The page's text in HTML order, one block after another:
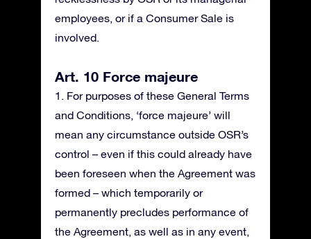
employees, or if a Consumer Sale is
involved.
Art. 10 Force majeure
1. For purposes of these General Terms
and Conditions, ‘force majeure’ will
mean any circumstance outside OSR’s
control – even if this could already have
been foreseen when the Agreement was
formed – which temporarily or
permanently precludes performance of
the Agreement, as well as in any event,